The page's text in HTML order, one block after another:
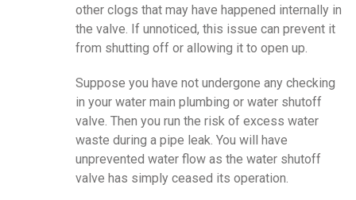
other clogs that may have happened internally in
the valve. If unnoticed, this issue can prevent it
from shutting off or allowing it to open up.
Suppose you have not undergone any checking
in your water main plumbing or water shutoff
valve. Then you run the risk of excess water
waste during a pipe leak. You will have
unprevented water flow as the water shutoff
valve has simply ceased its operation.